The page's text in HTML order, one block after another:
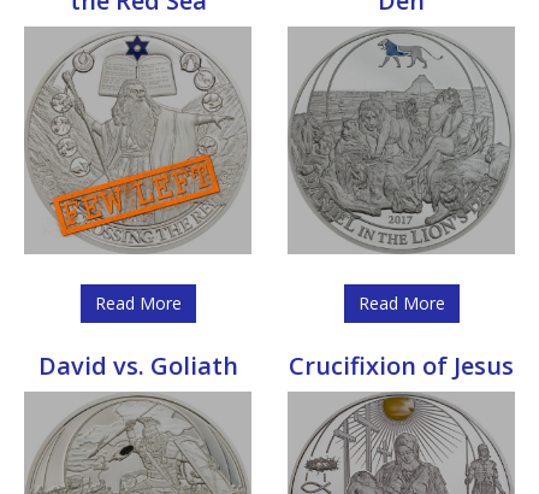
Read More Read More
David vs. Goliath Crucifixion of Jesus